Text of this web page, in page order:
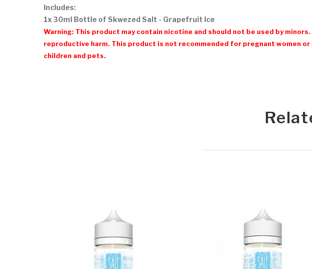
Includes:
1x 30ml Bottle of Skwezed Salt - Grapefruit Ice
Warning: This product may contain nicotine and should not be used by
reproductive harm. This product is not recommended for pregnant women
children and pets.